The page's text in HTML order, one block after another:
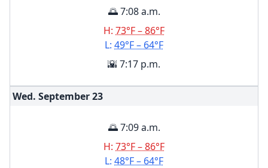
🌅 7:08 a.m.
H: 73°F – 86°F
L: 49°F – 64°F
🌇 7:17 p.m.
Wed. September23
🌅 7:09 a.m.
H: 73°F – 86°F
L: 48°F – 64°F